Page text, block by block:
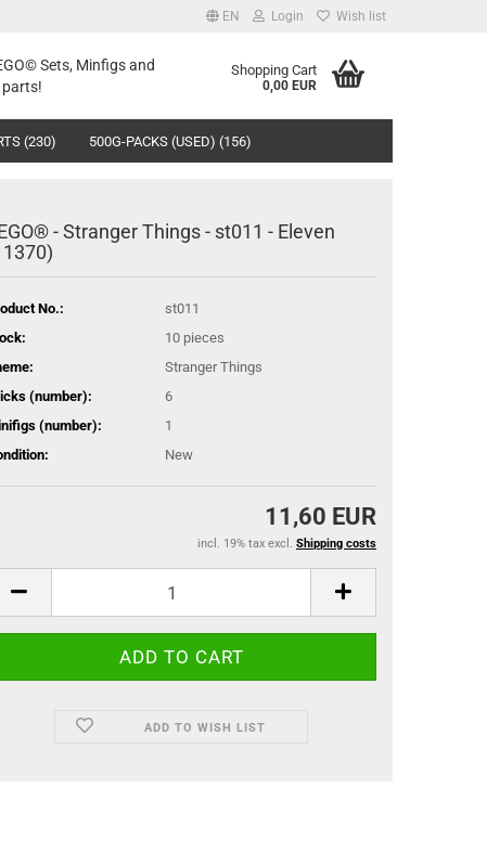
EN Login Wish list
Sets, Minfigs and
parts!
Shopping Cart
0,00 EUR
(230) 500G-PACKS (USED) (156)
- Stranger Things - st011 - Eleven
No.:
st011
10 pieces
Stranger Things
(number):
6
(number):
1
New
11,60 EUR
incl. 19% tax excl. Shipping costs
ADD TO WISH LIST